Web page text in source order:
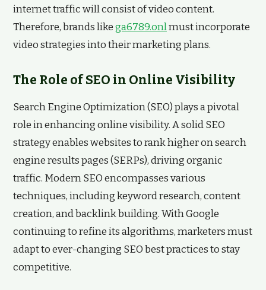
internet traffic will consist of video content.
Therefore, brands likega6789.onlmust incorporate
video strategies into their marketing plans.
The Role of SEO in Online Visibility
Search Engine Optimization (SEO) plays a pivotal
role in enhancing online visibility. A solid SEO
strategy enables websites to rank higher on search
engine results pages (SERPs), driving organic
traffic. Modern SEO encompasses various
techniques, including keyword research, content
creation, and backlink building. With Google
continuing to refine its algorithms, marketers must
adapt to ever-changing SEO best practices to stay
competitive.